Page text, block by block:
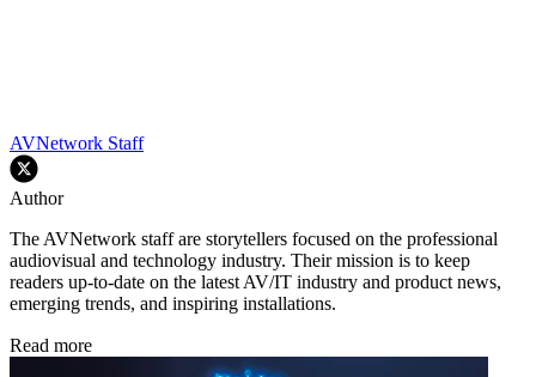
AVNetwork Staff
Author
The AVNetwork staff are storytellers focused on the professional
audiovisual and technology industry. Their mission is to keep
readers up-to-date on the latest AV/IT industry and product news,
emerging trends, and inspiring installations.
Read more